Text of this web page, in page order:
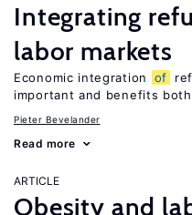
Integrating
labor markets
Economic integration of
important and benefits
Pieter Bevelander
Read more
ARTICLE
Obesity and